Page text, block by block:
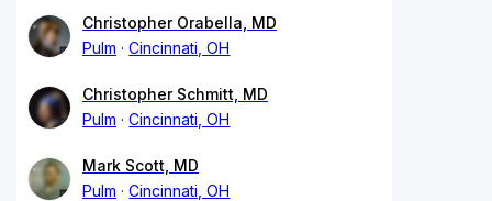
Christopher Orabella, MD
Pulm
Cincinnati, OH
Christopher Schmitt, MD
Pulm
Cincinnati, OH
Mark Scott, MD
Pulm
Cincinnati, OH